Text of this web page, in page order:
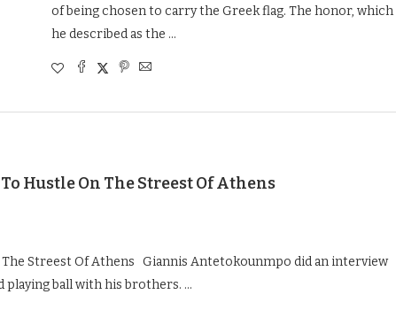
of being chosen to carry the Greek flag. The honor, which
he described as the …
Hustle On The Streest Of Athens
Streest Of Athens Giannis Antetokounmpo did an interview
playing ball with his brothers. …